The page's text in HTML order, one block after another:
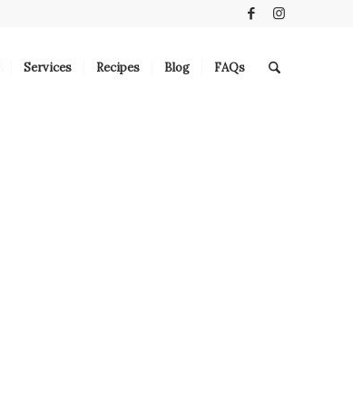
Services Recipes Blog FAQs